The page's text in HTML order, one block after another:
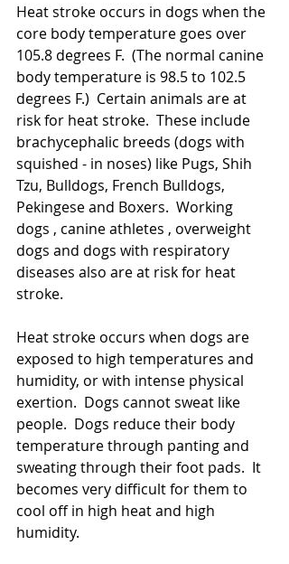
Heat stroke occurs in dogs when the
core body temperature goes over
105.8 degrees F.  (The normal canine
body temperature is 98.5 to 102.5
degrees F.)  Certain animals are at
risk for heat stroke.  These include
brachycephalic breeds (dogs with
squished - in noses) like Pugs, Shih
Tzu, Bulldogs, French Bulldogs,
Pekingese and Boxers.  Working
dogs , canine athletes , overweight
dogs and dogs with respiratory
diseases also are at risk for heat
stroke.
Heat stroke occurs when dogs are
exposed to high temperatures and
humidity, or with intense physical
exertion.  Dogs cannot sweat like
people.  Dogs reduce their body
temperature through panting and
sweating through their foot pads.  It
becomes very difficult for them to
cool off in high heat and high
humidity.